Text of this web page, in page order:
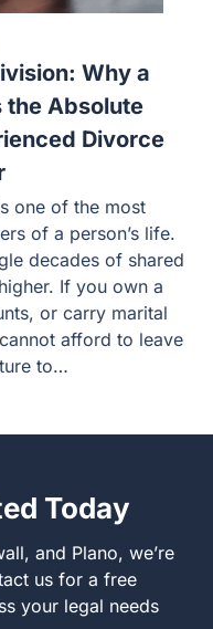
Why a
the Absolute
Divorce
one of the most
of a person’s life.
decades of shared
If you own a
or carry marital
afford to leave
to…
Today
and Plano, we’re
us for a free
your legal needs